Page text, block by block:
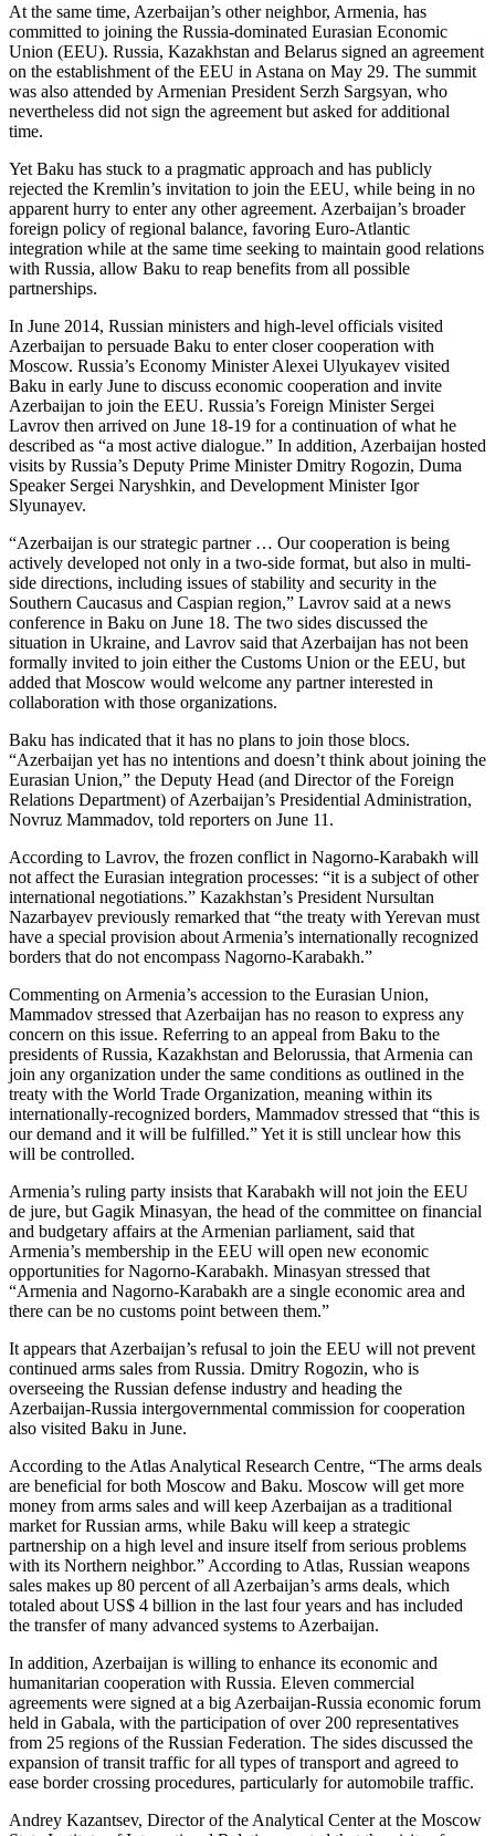
At the same time, Azerbaijan’s other neighbor, Armenia, has
committed to joining the Russia-dominated Eurasian Economic
Union (EEU). Russia, Kazakhstan and Belarus signed an agreement
on the establishment of the EEU in Astana on May 29. The summit
was also attended by Armenian President Serzh Sargsyan, who
nevertheless did not sign the agreement but asked for additional
time.
Yet Baku has stuck to a pragmatic approach and has publicly
rejected the Kremlin’s invitation to join the EEU, while being in no
apparent hurry to enter any other agreement. Azerbaijan’s broader
foreign policy of regional balance, favoring Euro-Atlantic
integration while at the same time seeking to maintain good relations
with Russia, allow Baku to reap benefits from all possible
partnerships.
In June 2014, Russian ministers and high-level officials visited
Azerbaijan to persuade Baku to enter closer cooperation with
Moscow. Russia’s Economy Minister Alexei Ulyukayev visited
Baku in early June to discuss economic cooperation and invite
Azerbaijan to join the EEU. Russia’s Foreign Minister Sergei
Lavrov then arrived on June 18-19 for a continuation of what he
described as “a most active dialogue.” In addition, Azerbaijan hosted
visits by Russia’s Deputy Prime Minister Dmitry Rogozin, Duma
Speaker Sergei Naryshkin, and Development Minister Igor
Slyunayev.
“Azerbaijan is our strategic partner … Our cooperation is being
actively developed not only in a two-side format, but also in multi-
side directions, including issues of stability and security in the
Southern Caucasus and Caspian region,” Lavrov said at a news
conference in Baku on June 18. The two sides discussed the
situation in Ukraine, and Lavrov said that Azerbaijan has not been
formally invited to join either the Customs Union or the EEU, but
added that Moscow would welcome any partner interested in
collaboration with those organizations.
Baku has indicated that it has no plans to join those blocs.
“Azerbaijan yet has no intentions and doesn’t think about joining the
Eurasian Union,” the Deputy Head (and Director of the Foreign
Relations Department) of Azerbaijan’s Presidential Administration,
Novruz Mammadov, told reporters on June 11.
According to Lavrov, the frozen conflict in Nagorno-Karabakh will
not affect the Eurasian integration processes: “it is a subject of other
international negotiations.” Kazakhstan’s President Nursultan
Nazarbayev previously remarked that “the treaty with Yerevan must
have a special provision about Armenia’s internationally recognized
borders that do not encompass Nagorno-Karabakh.”
Commenting on Armenia’s accession to the Eurasian Union,
Mammadov stressed that Azerbaijan has no reason to express any
concern on this issue. Referring to an appeal from Baku to the
presidents of Russia, Kazakhstan and Belorussia, that Armenia can
join any organization under the same conditions as outlined in the
treaty with the World Trade Organization, meaning within its
internationally-recognized borders, Mammadov stressed that “this is
our demand and it will be fulfilled.” Yet it is still unclear how this
will be controlled.
Armenia’s ruling party insists that Karabakh will not join the EEU
de jure, but Gagik Minasyan, the head of the committee on financial
and budgetary affairs at the Armenian parliament, said that
Armenia’s membership in the EEU will open new economic
opportunities for Nagorno-Karabakh. Minasyan stressed that
“Armenia and Nagorno-Karabakh are a single economic area and
there can be no customs point between them.”
It appears that Azerbaijan’s refusal to join the EEU will not prevent
continued arms sales from Russia. Dmitry Rogozin, who is
overseeing the Russian defense industry and heading the
Azerbaijan-Russia intergovernmental commission for cooperation
also visited Baku in June.
According to the Atlas Analytical Research Centre, “The arms deals
are beneficial for both Moscow and Baku. Moscow will get more
money from arms sales and will keep Azerbaijan as a traditional
market for Russian arms, while Baku will keep a strategic
partnership on a high level and insure itself from serious problems
with its Northern neighbor.” According to Atlas, Russian weapons
sales makes up 80 percent of all Azerbaijan’s arms deals, which
totaled about US$ 4 billion in the last four years and has included
the transfer of many advanced systems to Azerbaijan.
In addition, Azerbaijan is willing to enhance its economic and
humanitarian cooperation with Russia. Eleven commercial
agreements were signed at a big Azerbaijan-Russia economic forum
held in Gabala, with the participation of over 200 representatives
from 25 regions of the Russian Federation. The sides discussed the
expansion of transit traffic for all types of transport and agreed to
ease border crossing procedures, particularly for automobile traffic.
Andrey Kazantsev, Director of the Analytical Center at the Moscow